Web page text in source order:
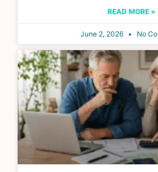
READ MORE »
June 2, 2026 No